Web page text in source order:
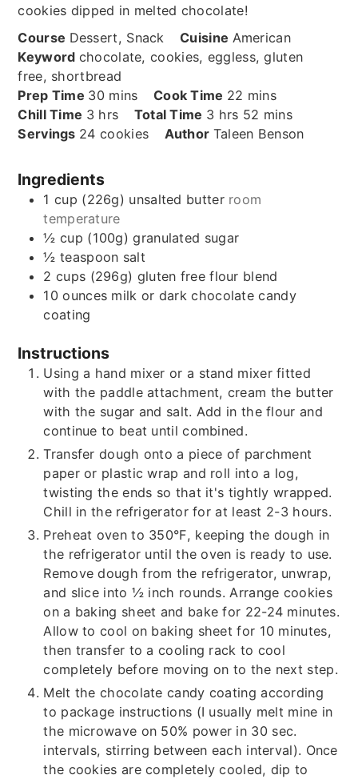
cookies dipped in melted chocolate!
Course Dessert, Snack Cuisine American
Keyword chocolate, cookies, eggless, gluten
free, shortbread
Prep Time 30 minutes
mins Cook Time 22 minutes
mins
Chill Time 3hours
hrs Total Time 3hours
hrs 52 minutes
mins
Servings 24 cookies Author Taleen Benson
Ingredients
1 cup (226g) unsalted butter room
temperature
½ cup (100g) granulated sugar
½ teaspoon salt
2 cups (296g) gluten free flour blend
10 ounces milk or dark chocolate candy
coating
Instructions
Using a hand mixer or a stand mixer fitted
with the paddle attachment, cream the butter
with the sugar and salt. Add in the flour and
continue to beat until combined.
Transfer dough onto a piece of parchment
paper or plastic wrap and roll into a log,
twisting the ends so that it's tightly wrapped.
Chill in the refrigerator for at least 2-3 hours.
Preheat oven to 350°F, keeping the dough in
the refrigerator until the oven is ready to use.
Remove dough from the refrigerator, unwrap,
and slice into ½ inch rounds. Arrange cookies
on a baking sheet and bake for 22-24 minutes.
Allow to cool on baking sheet for 10 minutes,
then transfer to a cooling rack to cool
completely before moving on to the next step.
Melt the chocolate candy coating according
to package instructions (I usually melt mine in
the microwave on 50% power in 30 sec.
intervals, stirring between each interval). Once
the cookies are completely cooled, dip to